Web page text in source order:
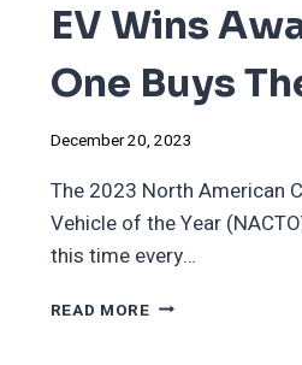
EV Wins
One Buys
December 20, 2023
The 2023 North American
Vehicle of the Year
this time every…
READ MOREFORD’S